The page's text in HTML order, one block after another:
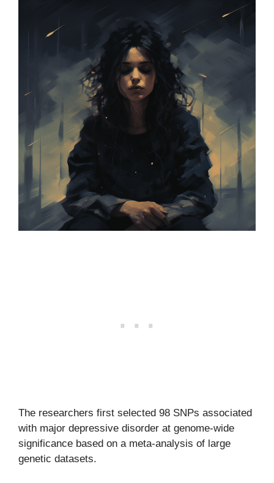
The researchers first selected 98 SNPs associated
with major depressive disorder at genome-wide
significance based on a meta-analysis of large
genetic datasets.